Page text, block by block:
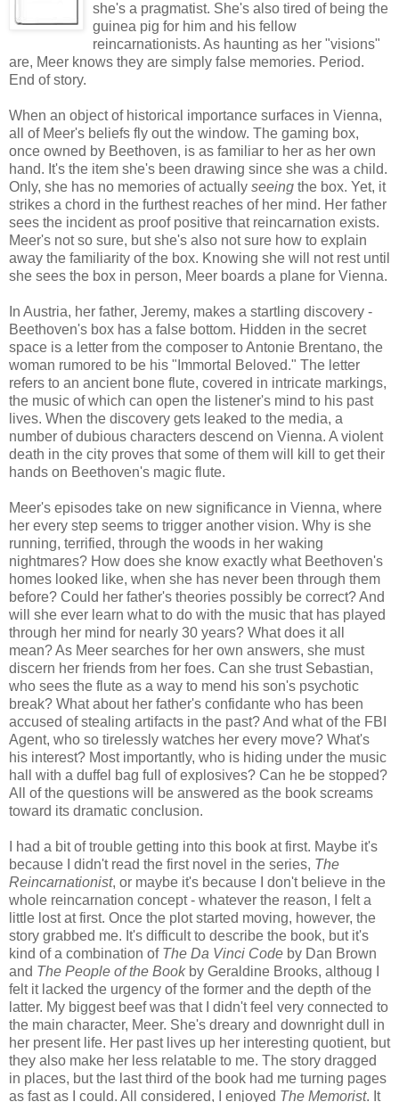
she's a pragmatist. She's also tired of being the
guinea pig for him and his fellow
reincarnationists. As haunting as her "visions"
are, Meer knows they are simply false memories. Period.
End of story.
When an object of historical importance surfaces in Vienna,
all of Meer's beliefs fly out the window. The gaming box,
once owned by Beethoven, is as familiar to her as her own
hand. It's the item she's been drawing since she was a child.
Only, she has no memories of actually seeing the box. Yet, it
strikes a chord in the furthest reaches of her mind. Her father
sees the incident as proof positive that reincarnation exists.
Meer's not so sure, but she's also not sure how to explain
away the familiarity of the box. Knowing she will not rest until
she sees the box in person, Meer boards a plane for Vienna.
In Austria, her father, Jeremy, makes a startling discovery -
Beethoven's box has a false bottom. Hidden in the secret
space is a letter from the composer to Antonie Brentano, the
woman rumored to be his "Immortal Beloved." The letter
refers to an ancient bone flute, covered in intricate markings,
the music of which can open the listener's mind to his past
lives. When the discovery gets leaked to the media, a
number of dubious characters descend on Vienna. A violent
death in the city proves that some of them will kill to get their
hands on Beethoven's magic flute.
Meer's episodes take on new significance in Vienna, where
her every step seems to trigger another vision. Why is she
running, terrified, through the woods in her waking
nightmares? How does she know exactly what Beethoven's
homes looked like, when she has never been through them
before? Could her father's theories possibly be correct? And
will she ever learn what to do with the music that has played
through her mind for nearly 30 years? What does it all
mean? As Meer searches for her own answers, she must
discern her friends from her foes. Can she trust Sebastian,
who sees the flute as a way to mend his son's psychotic
break? What about her father's confidante who has been
accused of stealing artifacts in the past? And what of the FBI
Agent, who so tirelessly watches her every move? What's
his interest? Most importantly, who is hiding under the music
hall with a duffel bag full of explosives? Can he be stopped?
All of the questions will be answered as the book screams
toward its dramatic conclusion.
I had a bit of trouble getting into this book at first. Maybe it's
because I didn't read the first novel in the series, The
Reincarnationist, or maybe it's because I don't believe in the
whole reincarnation concept - whatever the reason, I felt a
little lost at first. Once the plot started moving, however, the
story grabbed me. It's difficult to describe the book, but it's
kind of a combination of The Da Vinci Code by Dan Brown
and The People of the Bookby Geraldine Brooks, althoug I
felt it lacked the urgency of the former and the depth of the
latter. My biggest beef was that I didn't feel very connected to
the main character, Meer. She's dreary and downright dull in
her present life. Her past lives up her interesting quotient, but
they also make her less relatable to me. The story dragged
in places, but the last third of the book had me turning pages
as fast as I could. All considered, I enjoyed The Memorist. It